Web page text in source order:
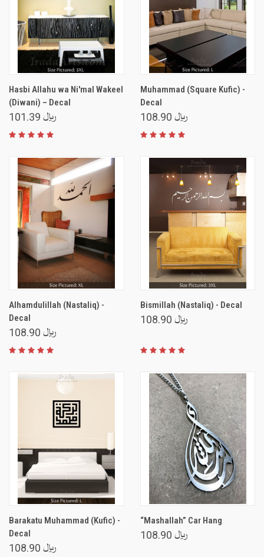
Hasbi Allahu wa Ni'mal Wakeel
(Diwani) – Decal
﷼ 101.39
Muhammad (Square Kufic) -
Decal
﷼ 108.90
Alhamdulillah (Nastaliq) -
Decal
﷼ 108.90
Bismillah (Nastaliq) - Decal
﷼ 108.90
Barakatu Muhammad (Kufic) -
Decal
﷼ 108.90
“Mashallah” Car Hang
﷼ 108.90